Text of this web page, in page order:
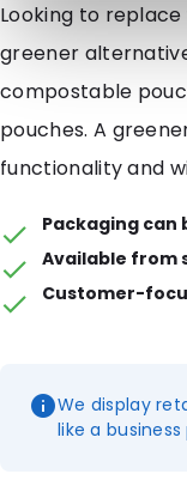
Looking to
greener
compostable
pouches. A
functionality and
Packaging can
Available from
Customer-
We display
like a